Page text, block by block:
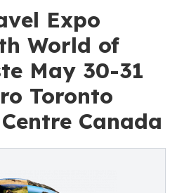
Expo
World of
May 30-31
Toronto
Canada